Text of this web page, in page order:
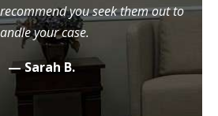
you seek them out to
your case.
— Sarah B.